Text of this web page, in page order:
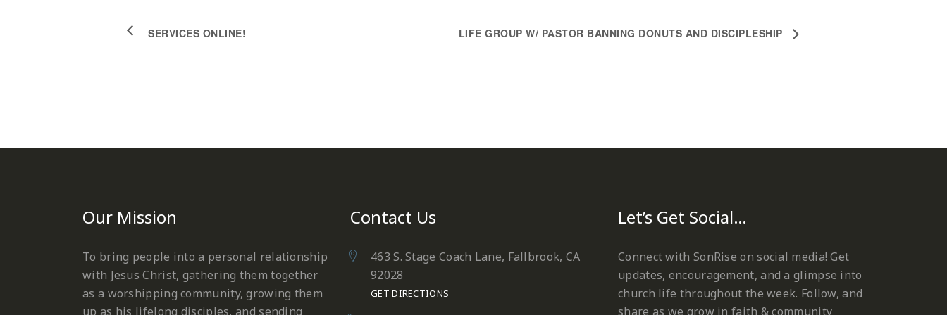
SERVICES ONLINE! LIFE GROUP W/ PASTOR BANNING DONUTS AND DISCIPLESHIP
Our Mission
To bring people into a personal relationship
with Jesus Christ, gathering them together
as a worshipping community, growing them
up as his lifelong disciples, and sending
Contact Us
463 S. Stage Coach Lane, Fallbrook, CA
92028
GET DIRECTIONS
Let’s Get Social…
Connect with SonRise on social media! Get
updates, encouragement, and a glimpse into
church life throughout the week. Follow, and
share as we grow in faith & community